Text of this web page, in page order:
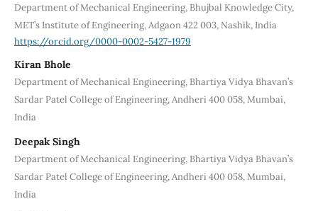
Department of Mechanical Engineering, Bhujbal Knowledge City,
MET’s Institute of Engineering, Adgaon 422 003, Nashik, India
https://orcid.org/0000-0002-5427-1979
Kiran Bhole
Department of Mechanical Engineering, Bhartiya Vidya Bhavan’s
Sardar Patel College of Engineering, Andheri 400 058, Mumbai,
India
Deepak Singh
Department of Mechanical Engineering, Bhartiya Vidya Bhavan’s
Sardar Patel College of Engineering, Andheri 400 058, Mumbai,
India